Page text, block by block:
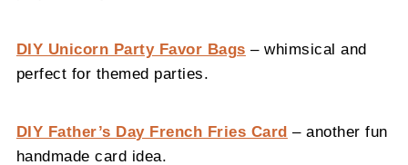
DIY Unicorn Party Favor Bags – whimsical and
perfect for themed parties.
DIY Father’s Day French Fries Card – another fun
handmade card idea.